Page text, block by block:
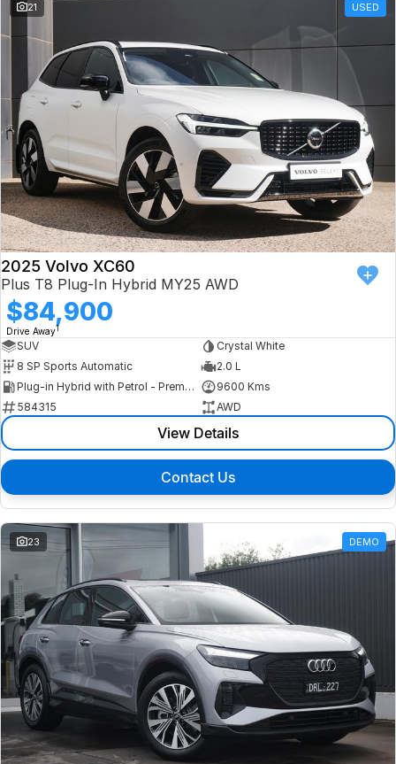
21 USED
2025 Volvo XC60
Plus T8 Plug-In Hybrid MY25 AWD
$84,900
Drive Away1
SUV
Crystal White
8 SP Sports Automatic
2.0 L
Plug-in Hybrid with Petrol - Premium ULP
9600 Kms
584315
AWD
View Details
Contact Us
23 DEMO